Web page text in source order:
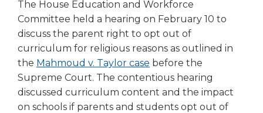
next
part
of
the
site
rather
than
window)
The House Education and Workforce
Committee held a hearing on February 10 to
discuss the parent right to opt out of
curriculum for religious reasons as outlined in
the Mahmoud v. Taylor case (Opens
in
a
new
before the
Supreme Court. The contentious hearing
discussed curriculum content and the impact
on schools if parents and students opt out of